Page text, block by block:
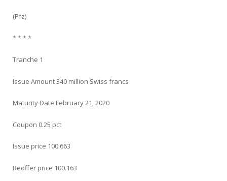
(Pfz)
* * * *
Tranche 1
Issue Amount 340 million Swiss francs
Maturity Date February 21, 2020
Coupon 0.25 pct
Issue price 100.663
Reoffer price 100.163